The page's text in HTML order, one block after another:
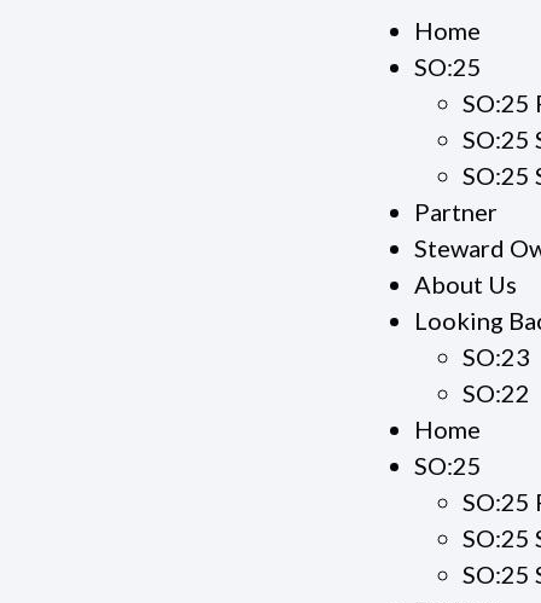
Home
SO:25
SO:25
SO:25
SO:25
Partner
Steward
About Us
Looking
SO:23
SO:22
Home
SO:25
SO:25
SO:25
SO:25